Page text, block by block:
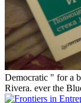
Democratic " for a
Rivera. ever the